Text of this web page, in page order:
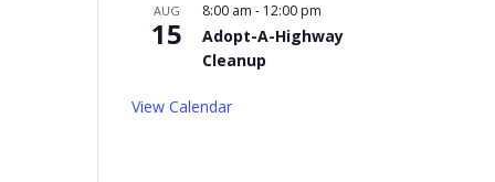
AUG
15
8:00 am - 12:00 pm
Adopt-A-Highway
Cleanup
View Calendar